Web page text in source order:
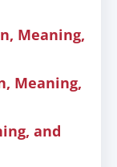
Meaning,
Meaning,
and